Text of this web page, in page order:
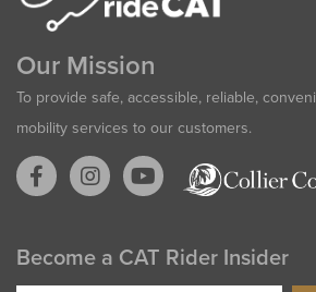
Our Mission
To provide safe, accessible, reliable,
mobility services to our customers.
Become a CAT Rider Insider